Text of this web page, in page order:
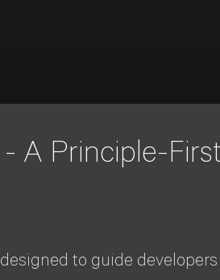
A Principle-
to guide